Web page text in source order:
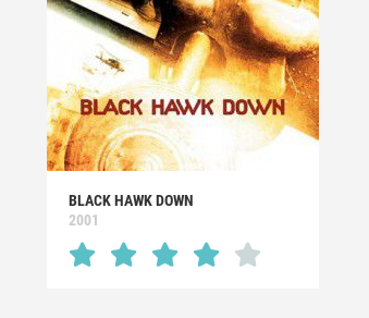
BLACK HAWK DOWN
2001